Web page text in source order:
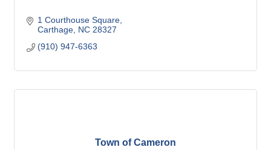
1 Courthouse Square
Carthage NC 28327
(910) 947-6363
Town of Cameron